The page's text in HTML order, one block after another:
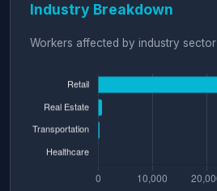
Industry Breakdown
Workers affected by industry sector